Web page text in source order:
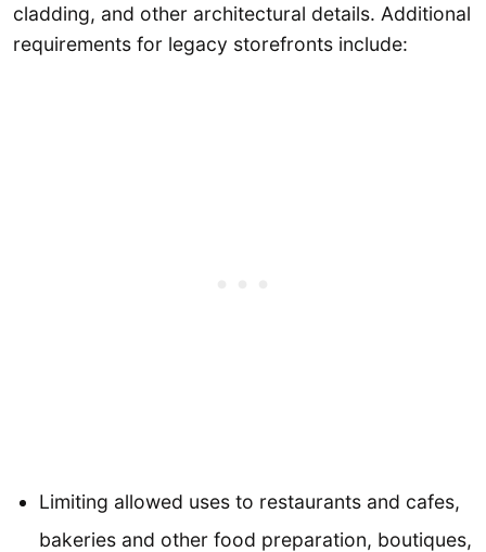
cladding, and other architectural details. Additional
requirements for legacy storefronts include:
Limiting allowed uses to restaurants and cafes,
bakeries and other food preparation, boutiques,